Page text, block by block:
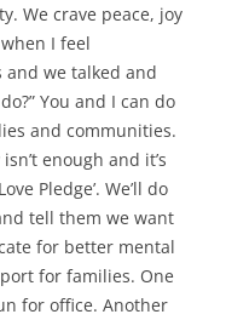
We crave peace, joy
I feel
we talked and
You and I can do
and communities.
enough and it’s
Pledge’. We’ll do
tell them we want
for better mental
for families. One
for office. Another